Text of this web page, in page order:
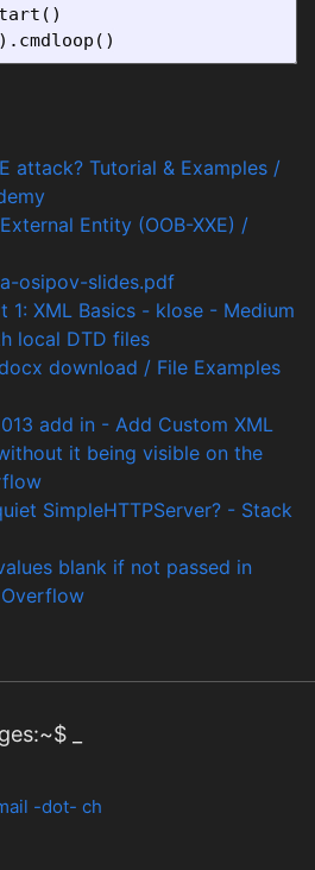
()
cmdloop ()
attack? Tutorial & Examples /
Entity (OOB-XXE) /
osipov-slides.pdf
1: XML Basics - klose - Medium
local DTD files
download / File Examples
add in - Add Custom XML
it being visible on the
SimpleHTTPServer? - Stack
blank if not passed in
_
-dot- ch